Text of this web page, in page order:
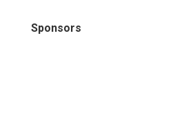
Sponsors